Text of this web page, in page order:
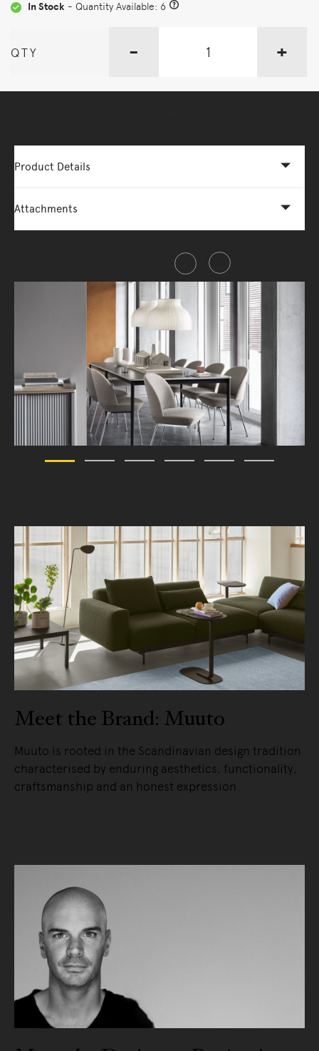
In Stock - Quantity Available: 6
QTY - +
Product Details
Attachments
Meet the Brand: Muuto
Muuto is rooted in the Scandinavian design tradition
characterised by enduring aesthetics, functionality,
craftsmanship and an honest expression.